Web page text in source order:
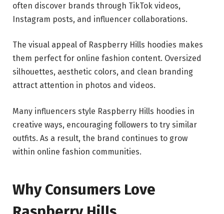
often discover brands through TikTok videos,
Instagram posts, and influencer collaborations.
The visual appeal of Raspberry Hills hoodies makes
them perfect for online fashion content. Oversized
silhouettes, aesthetic colors, and clean branding
attract attention in photos and videos.
Many influencers style Raspberry Hills hoodies in
creative ways, encouraging followers to try similar
outfits. As a result, the brand continues to grow
within online fashion communities.
Why Consumers Love